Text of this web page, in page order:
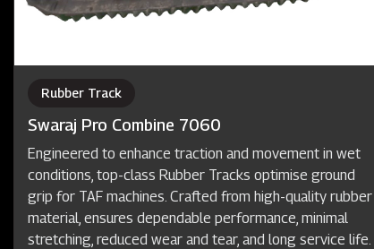
Rubber Track
Swaraj Pro Combine 7060
Engineered to enhance traction and movement in wet
conditions, top-class Rubber Tracks optimise ground
grip for TAF machines. Crafted from high-quality rubber
material, ensures dependable performance, minimal
stretching, reduced wear and tear, and long service life.